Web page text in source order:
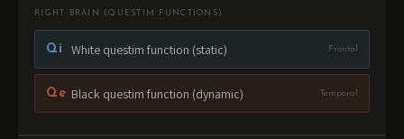
RIGHT BRAIN (QUESTIM FUNCTIONS)
Qi White questim function (static) Frontal
Qe Black questim function (dynamic) Temporal